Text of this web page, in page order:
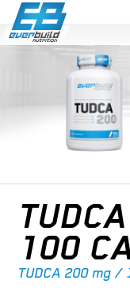
100
TUDCA 200 mg /